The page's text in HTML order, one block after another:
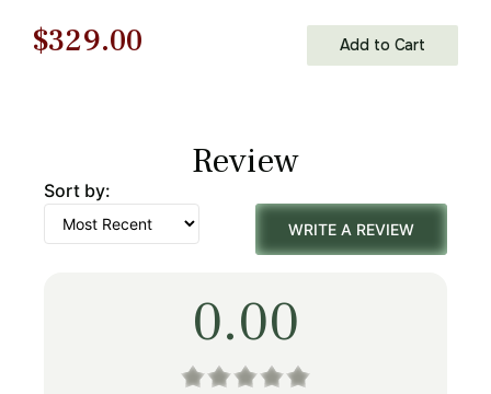
Original
$471.00.
$329.00
$329.00.
Add to Cart
Review
Sort by:
WRITE A REVIEW
0.00